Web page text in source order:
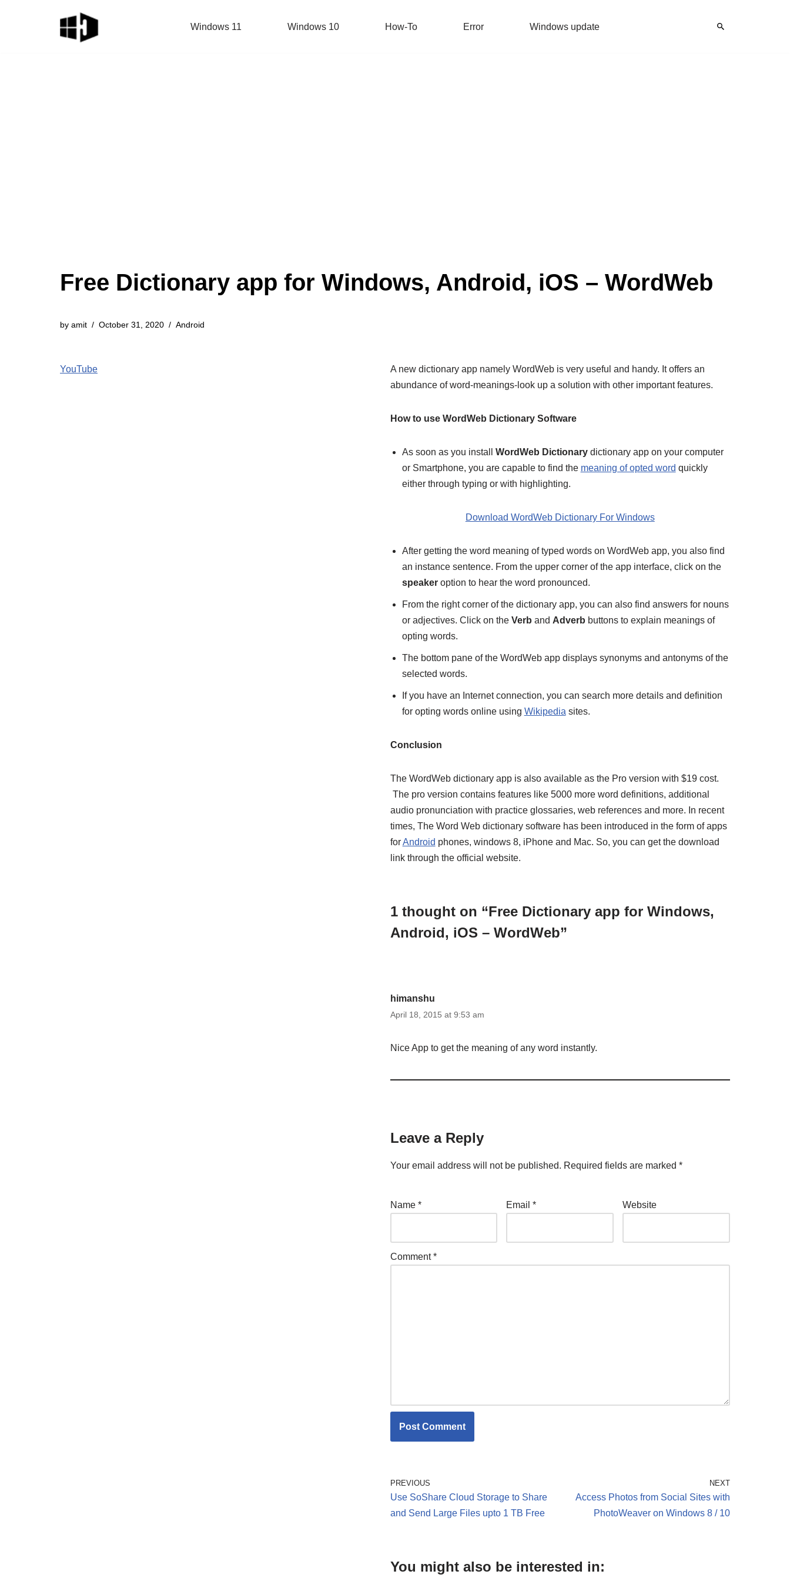
Windows 11 Windows 10 How-To Error Windows update
Free Dictionary app for Windows, Android, iOS – WordWeb
by amit October 31, 2020 Android
YouTube
A new dictionary app namely WordWeb is very useful and handy. It offers an
abundance of word-meanings-look up a solution with other important features.
How to use WordWeb Dictionary Software
As soon as you install WordWeb Dictionarydictionary app on your computer
or Smartphone, you are capable to find the meaning of opted word quickly
either through typing or with highlighting.
Download WordWeb Dictionary For Windows
After getting the word meaning of typed words on WordWeb app, you also find
an instance sentence. From the upper corner of the app interface, click on the
speaker option to hear the word pronounced.
From the right corner of the dictionary app, you can also find answers for nouns
or adjectives. Click on the Verb and Adverb buttons to explain meanings of
opting words.
The bottom pane of the WordWeb app displays synonyms and antonyms of the
selected words.
If you have an Internet connection, you can search more details and definition
for opting words online using Wikipedia sites.
Conclusion
The WordWeb dictionary app is also available as the Pro version with $19 cost.
The pro version contains features like 5000 more word definitions, additional
audio pronunciation with practice glossaries, web references and more. In recent
times, The Word Web dictionary software has been introduced in the form of apps
forAndroid phones, windows 8, iPhone and Mac. So, you can get the download
link through the official website.
1 thought on “Free Dictionary app for Windows,
Android, iOS – WordWeb”
himanshu
April 18, 2015 at 9:53 am
Nice App to get the meaning of any word instantly.
Leave a Reply
Your email address will not be published. Required fields are marked *
Name * Email* Website
Comment*
PREVIOUS
Use SoShare Cloud Storage to Share
and Send Large Files upto 1 TB Free
NEXT
Access Photos from Social Sites with
PhotoWeaver on Windows 8 / 10
You might also be interested in: